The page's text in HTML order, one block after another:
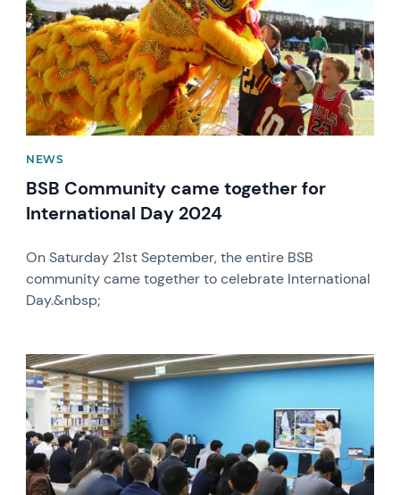
NEWS
BSB Community came together for
International Day 2024
On Saturday 21st September, the entire BSB
community came together to celebrate International
Day.&nbsp;
News image